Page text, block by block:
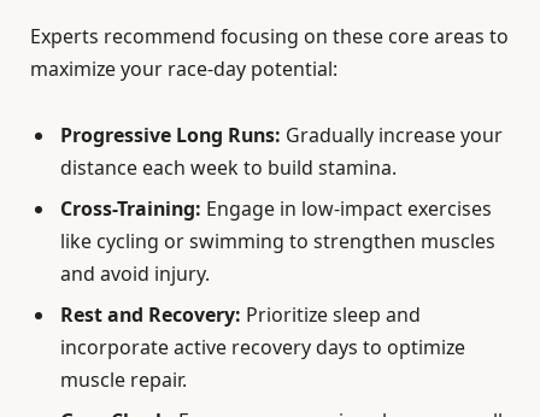
Experts recommend focusing on these core areas to
maximize your race-day potential:
Progressive Long Runs: Gradually increase your
distance each week to build stamina.
Cross-Training: Engage in low-impact exercises
like cycling or swimming to strengthen muscles
and avoid injury.
Rest and Recovery: Prioritize sleep and
incorporate active recovery days to optimize
muscle repair.